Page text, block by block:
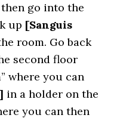
go into the
up [Sanguis
room. Go back
second floor
where you can
in a holder on the
you can then